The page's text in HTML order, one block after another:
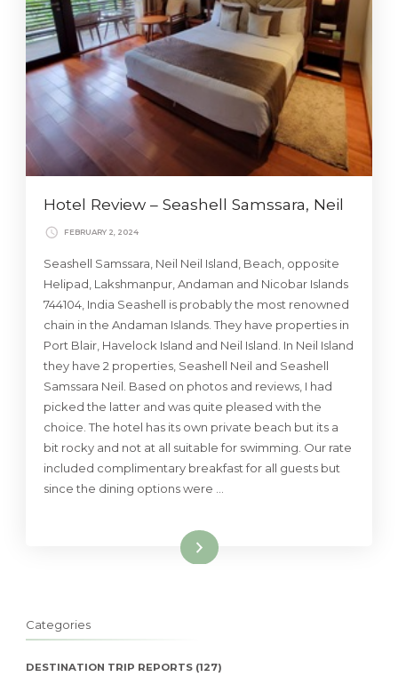
Hotel Review – Seashell Samssara, Neil
FEBRUARY 2, 2024
Seashell Samssara, Neil Neil Island, Beach, opposite
Helipad, Lakshmanpur, Andaman and Nicobar Islands
744104, India Seashell is probably the most renowned
chain in the Andaman Islands. They have properties in
Port Blair, Havelock Island and Neil Island. In Neil Island
they have 2 properties, Seashell Neil and Seashell
Samssara Neil. Based on photos and reviews, I had
picked the latter and was quite pleased with the
choice. The hotel has its own private beach but its a
bit rocky and not at all suitable for swimming. Our rate
included complimentary breakfast for all guests but
since the dining options were …
Read More
Categories
DESTINATION TRIP REPORTS (127)